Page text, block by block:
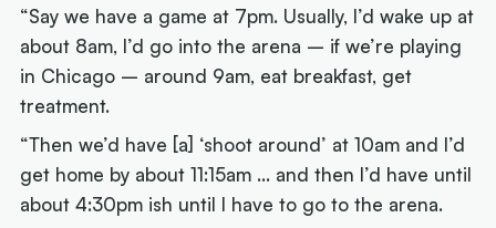
“Say we have a game at 7pm. Usually, I’d wake up at
about 8am, I’d go into the arena – if we’re playing
in Chicago – around 9am, eat breakfast, get
treatment.
“Then we’d have [a] ‘shoot around’ at 10am and I’d
get home by about 11:15am … and then I’d have until
about 4:30pm ish until I have to go to the arena.